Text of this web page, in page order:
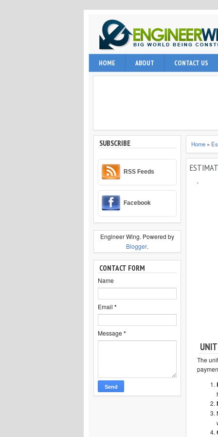
EngineerWing is blog relates to
internet user, engineering
HOME ABOUT CONTACT US
SUBSCRIBE
RSS Feeds
Facebook
Engineer Wing. Powered by
Blogger.
CONTACT FORM
Name
Email *
Message *
Home »
,
The